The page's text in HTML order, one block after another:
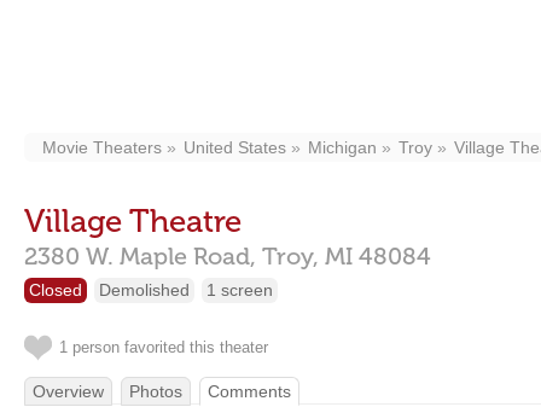
Movie Theaters United States Michigan Troy Village
Village Theatre
2380 W. Maple Road, Troy, MI 48084
Closed Demolished 1 screen
1 person favorited this theater
Overview Photos Comments